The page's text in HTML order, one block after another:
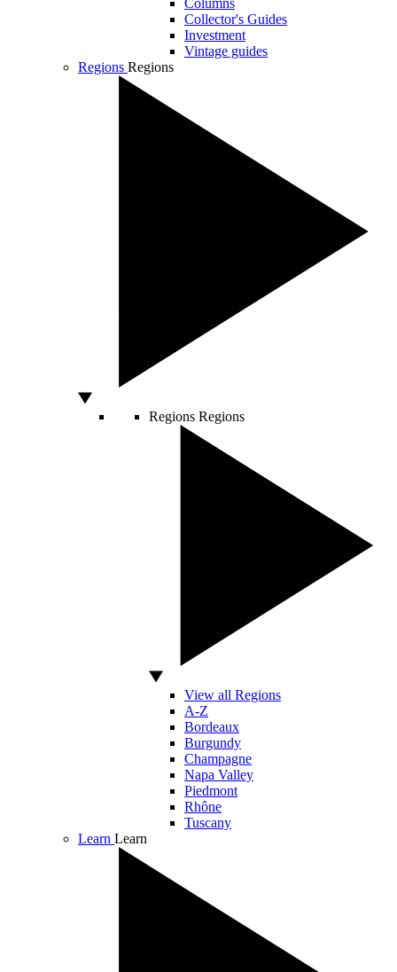
Columns
Collector's Guides
Investment
Vintage guides
Regions Regions
Regions Regions
View all Regions
A-Z
Bordeaux
Burgundy
Champagne
Napa Valley
Piedmont
Rhône
Tuscany
Learn Learn